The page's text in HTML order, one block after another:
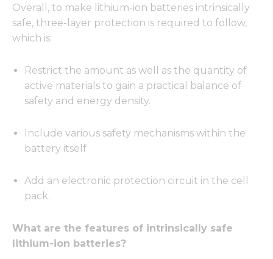
Overall, to make lithium-ion batteries intrinsically
safe, three-layer protection is required to follow,
which is:
Restrict the amount as well as the quantity of
active materials to gain a practical balance of
safety and energy density.
Include various safety mechanisms within the
battery itself
Add an electronic protection circuit in the cell
pack.
What are the features of intrinsically safe
lithium-ion batteries?